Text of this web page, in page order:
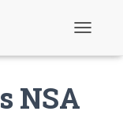
NSA